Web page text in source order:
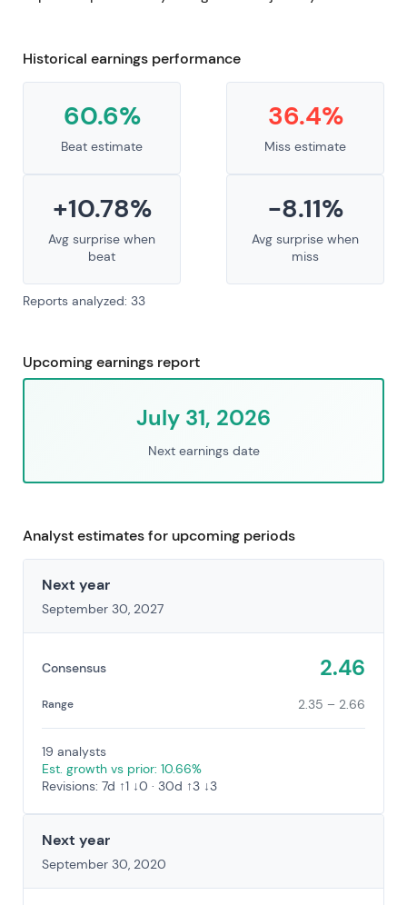
Historical earnings performance
60.6%
Beat estimate
36.4%
Miss estimate
+10.78%
Avg surprise when
beat
-8.11%
Avg surprise when
miss
Reports analyzed: 33
Upcoming earnings report
July 31, 2026
Next earnings date
Analyst estimates for upcoming periods
Next year
September 30, 2027
Consensus 2.46
Range 2.35 – 2.66
19 analysts
Est. growth vs prior: 10.66%
Revisions: 7d ↑1 ↓0 · 30d ↑3 ↓3
Next year
September 30, 2020